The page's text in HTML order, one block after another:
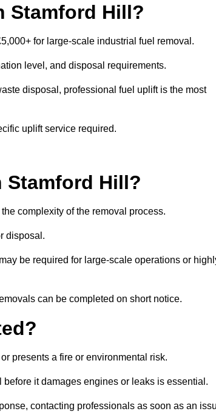
Stamford Hill?
for large-scale industrial fuel removal.
level, and disposal requirements.
disposal, professional fuel uplift is the most
uplift service required.
Stamford Hill?
complexity of the removal process.
disposal.
be required for large-scale operations or
can be completed on short notice.
presents a fire or environmental risk.
it damages engines or leaks is essential.
contacting professionals as soon as an